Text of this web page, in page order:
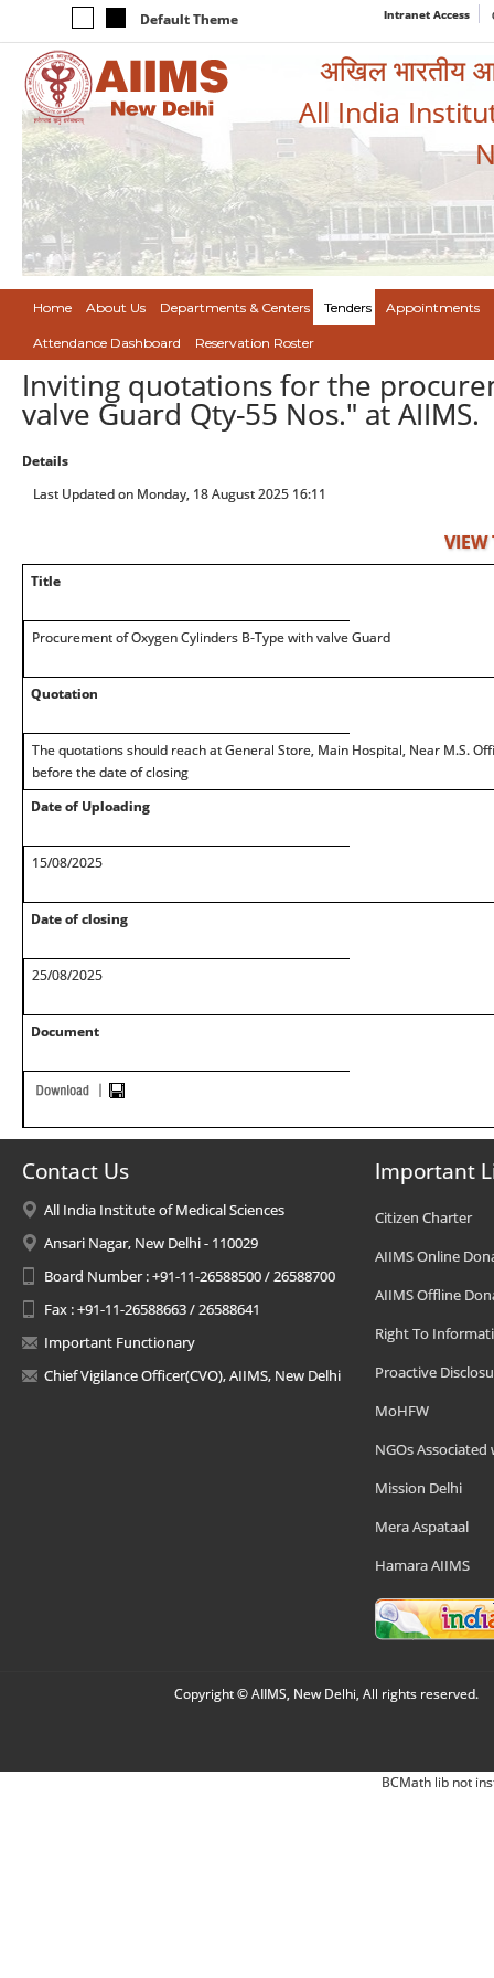
Default Theme Intranet Access
अखिल भारतीय
All India
Home About Us Departments & Centers Tenders Appointments
Attendance Dashboard Reservation Roster
Inviting quotations for the
valve Guard Qty-55 Nos." at AIIMS.
Details
Last Updated on Monday, 18 August 2025 16:11
VIEW
Title
Procurement of Oxygen Cylinders B-Type with valve Guard
Quotation
The quotations should reach at General Store, Main Hospital, Near M.S.
before the date of closing
Date of Uploading
15/08/2025
Date of closing
25/08/2025
Document
Contact Us
All India Institute of Medical Sciences
Ansari Nagar, New Delhi - 110029
Board Number : +91-11-26588500 / 26588700
Fax : +91-11-26588663 / 26588641
Important Functionary
Chief Vigilance Officer(CVO), AIIMS, New Delhi
Important
Citizen Charter
AIIMS Online
AIIMS Offline
Right To
Proactive
MoHFW
NGOs Associated
Mission Delhi
Mera Aspataal
Hamara AIIMS
Copyright © AIIMS, New Delhi, All rights reserved.
BCMath lib not